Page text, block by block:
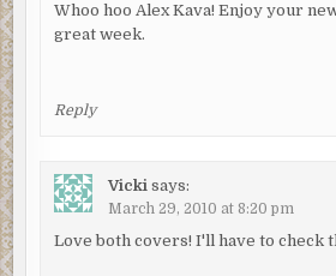
Whoo hoo Alex Kava! Enjoy your
great week.
Reply
Vicki says:
March 29, 2010 at 8:20 pm
Love both covers! I'll have to check